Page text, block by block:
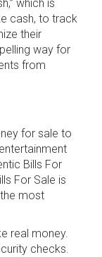
which is
cash, to track
their
way for
from
for sale to
Bills For
For Sale is
most
real money.
checks.